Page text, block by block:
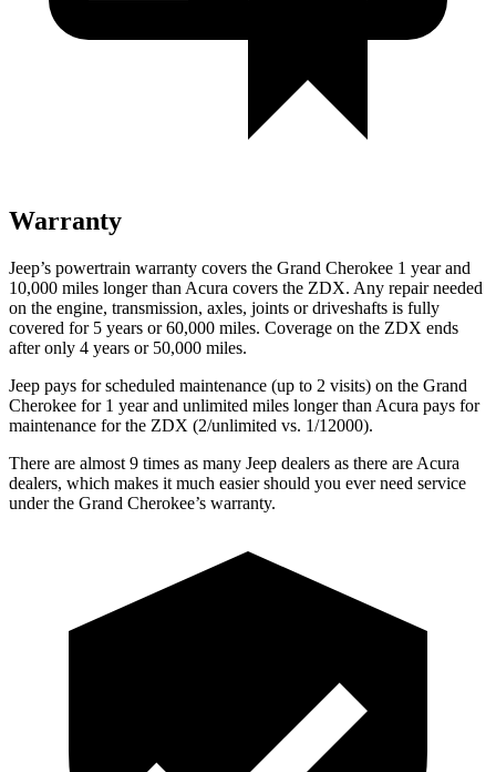
Warranty
Jeep’s powertrain warranty covers the Grand Cherokee 1 year and
10,000 miles longer than Acura covers the ZDX. Any repair needed
on the engine, transmission, axles, joints or driveshafts is fully
covered for 5 years or 60,000 miles. Coverage on the ZDX ends
after only 4 years or 50,000 miles.
Jeep pays for scheduled maintenance (up to 2 visits) on the Grand
Cherokee for 1 year and unlimited miles longer than Acura pays for
maintenance for the ZDX (2/unlimited vs. 1/12000).
There are almost 9 times as many Jeep dealers as there are Acura
dealers, which makes it much easier should you ever need service
under the Grand Cherokee’s warranty.